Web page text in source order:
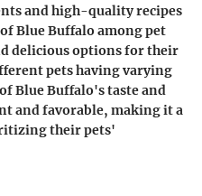
and high-quality recipes
Blue Buffalo among pet
delicious options for their
pets having varying
Blue Buffalo's taste and
and favorable, making it a
their pets'